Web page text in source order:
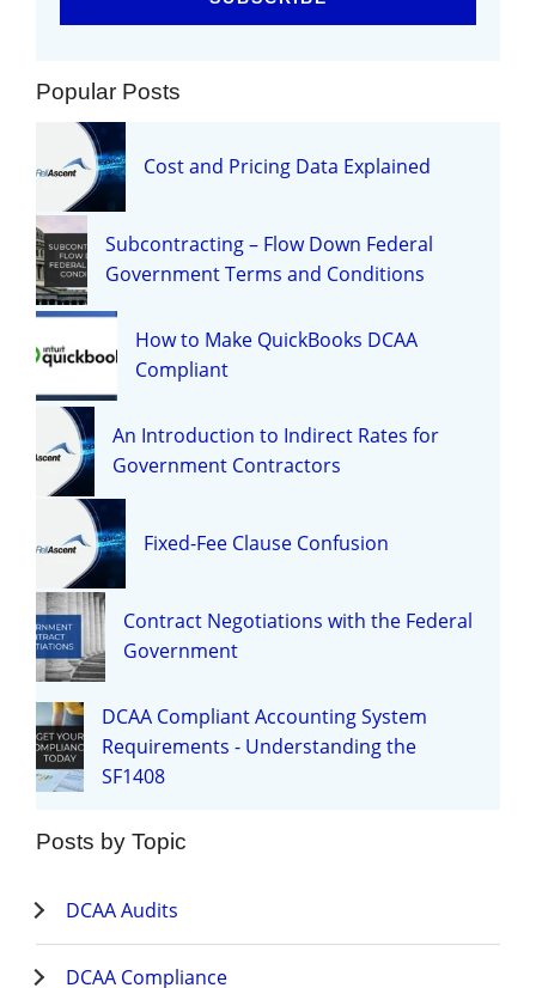
Popular Posts
Cost and Pricing Data Explained
Subcontracting – Flow Down Federal
Government Terms and Conditions
How to Make QuickBooks DCAA
Compliant
An Introduction to Indirect Rates for
Government Contractors
Fixed-Fee Clause Confusion
Contract Negotiations with the Federal
Government
DCAA Compliant Accounting System
Requirements - Understanding the
SF1408
Posts by Topic
DCAA Audits
DCAA Compliance